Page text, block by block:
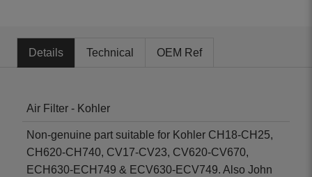
Details Technical OEM Ref
Air Filter - Kohler
Non-genuine part suitable for Kohler CH18-CH25,
CH620-CH740, CV17-CV23, CV620-CV670,
ECH630-ECH749 & ECV630-ECV749. Also John